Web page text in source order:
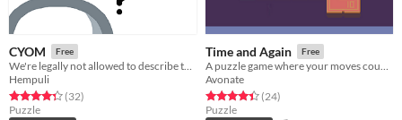
CYOM Free
We're legally not allowed to describe this game
Hempuli
Rated 4.3 out of 5 stars
(32total ratings
)
Puzzle
Time and Again Free
A puzzle game where your moves count twice.
Avonate
Rated 4.4 out of 5 stars
(24total ratings
)
Puzzle